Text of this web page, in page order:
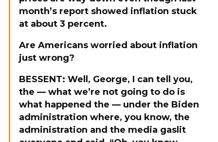
month’s report showed inflation stuck
at about 3 percent.
Are Americans worried about inflation
just wrong?
BESSENT: Well, George, I can tell you,
the — what we’re not going to do is
what happened the — under the Biden
administration where, you know, the
administration and the media gaslit